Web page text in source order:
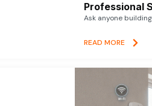
Professional
Ask anyone
READ MORE